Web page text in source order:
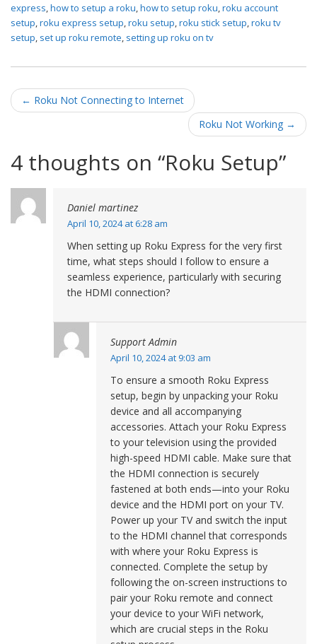
express,how to setup a roku,how to setup roku,roku account
setup,roku express setup,roku setup,roku stick setup,roku tv
setup, set up roku remote, setting up roku on tv
Post navigation
← Roku Not Connecting to Internet
Roku Not Working →
4 thoughts on “Roku Setup”
Daniel martinez
April 10, 2024 at 6:28 am
When setting up Roku Express for the very first
time, what steps should I follow to ensure a
seamless experience, particularly with securing
the HDMI connection?
Support Admin
April 10, 2024 at 9:03 am
To ensure a smooth Roku Express
setup, begin by unpacking your Roku
device and all accompanying
accessories. Attach your Roku Express
to your television using the provided
high-speed HDMI cable. Make sure that
the HDMI connection is securely
fastened at both ends—into your Roku
device and the HDMI port on your TV.
Power up your TV and switch the input
to the HDMI channel that corresponds
with where your Roku Express is
connected. Complete the setup by
following the on-screen instructions to
pair your Roku remote and connect
your device to your WiFi network,
which are crucial steps in the Roku